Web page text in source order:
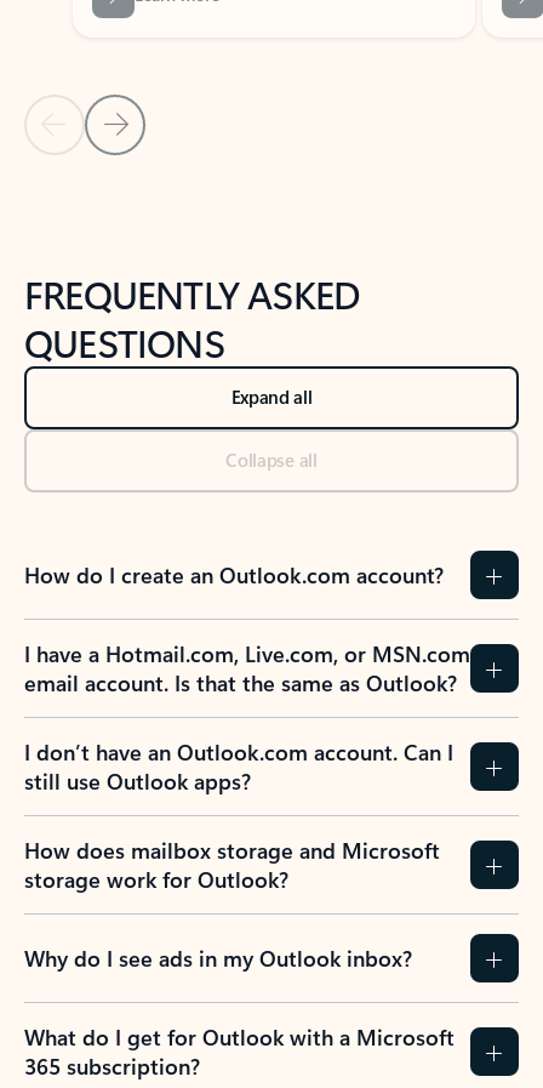
Back to NEWS AND TIPS-What's new tab section
Back to tabs
FREQUENTLY ASKED
QUESTIONS
Expand all
Collapse all
How do I create an Outlook.com account?
I have a Hotmail.com, Live.com, or MSN.com
email account. Is that the same as Outlook?
I don’t have an Outlook.com account. Can I
still use Outlook apps?
How does mailbox storage and Microsoft
storage work for Outlook?
Why do I see ads in my Outlook inbox?
What do I get for Outlook with a Microsoft
365 subscription?